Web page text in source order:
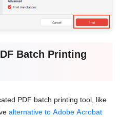
Batch Printing
PDF batch printing tool, like
alternative to Adobe Acrobat